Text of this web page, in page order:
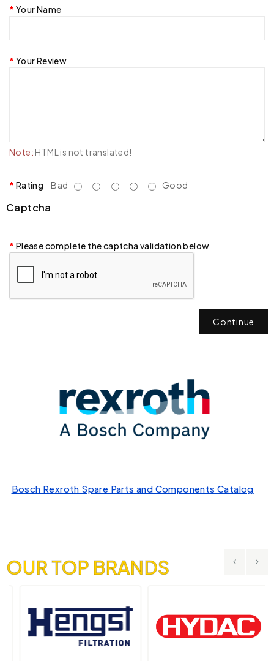
Your Name
Your Review
Note: HTML is not translated!
Rating Bad Good
Captcha
Please complete the captcha validation below
Continue
Bosch Rexroth Spare Parts and Components Catalog
OUR TOP BRANDS